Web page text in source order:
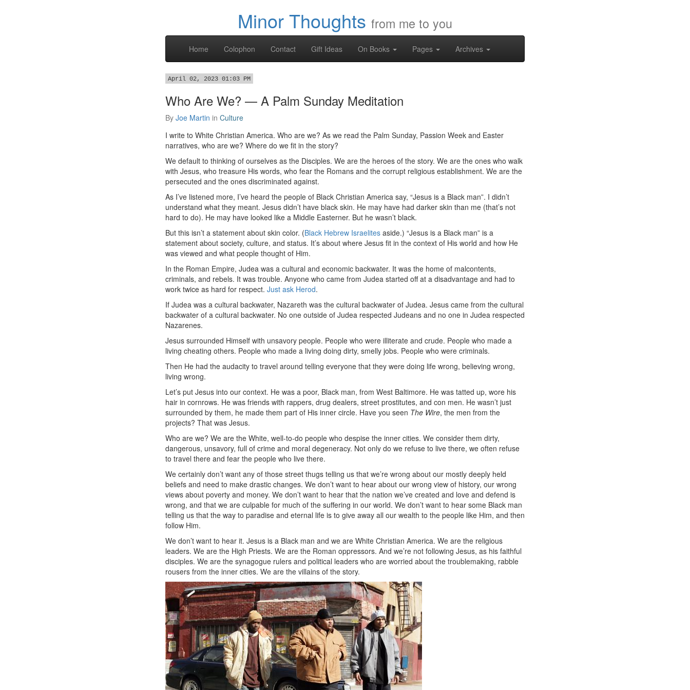
Minor Thoughts from me to you
Home Colophon Contact Gift Ideas On Books Pages Archives
April 02, 2023 01:03 PM
Who Are We? — A Palm Sunday Meditation
By Joe Martin in Culture
I write to White Christian America. Who are we? As we read the Palm Sunday, Passion Week and Easter
narratives, who are we? Where do we fit in the story?
We default to thinking of ourselves as the Disciples. We are the heroes of the story. We are the ones who walk
with Jesus, who treasure His words, who fear the Romans and the corrupt religious establishment. We are the
persecuted and the ones discriminated against.
As I’ve listened more, I’ve heard the people of Black Christian America say, “Jesus is a Black man”. I didn’t
understand what they meant. Jesus didn’t have black skin. He may have had darker skin than me (that’s not
hard to do). He may have looked like a Middle Easterner. But he wasn’t black.
But this isn’t a statement about skin color. (Black Hebrew Israelites aside.) “Jesus is a Black man” is a
statement about society, culture, and status. It’s about where Jesus fit in the context of His world and how He
was viewed and what people thought of Him.
In the Roman Empire, Judea was a cultural and economic backwater. It was the home of malcontents,
criminals, and rebels. It was trouble. Anyone who came from Judea started off at a disadvantage and had to
work twice as hard for respect. Just ask Herod.
If Judea was a cultural backwater, Nazareth was the cultural backwater of Judea. Jesus came from the cultural
backwater of a cultural backwater. No one outside of Judea respected Judeans and no one in Judea respected
Nazarenes.
Jesus surrounded Himself with unsavory people. People who were illiterate and crude. People who made a
living cheating others. People who made a living doing dirty, smelly jobs. People who were criminals.
Then He had the audacity to travel around telling everyone that they were doing life wrong, believing wrong,
living wrong.
Let’s put Jesus into our context. He was a poor, Black man, from West Baltimore. He was tatted up, wore his
hair in cornrows. He was friends with rappers, drug dealers, street prostitutes, and con men. He wasn’t just
surrounded by them, he made them part of His inner circle. Have you seen The Wire, the men from the
projects? That was Jesus.
Who are we? We are the White, well-to-do people who despise the inner cities. We consider them dirty,
dangerous, unsavory, full of crime and moral degeneracy. Not only do we refuse to live there, we often refuse
to travel there and fear the people who live there.
We certainly don’t want any of those street thugs telling us that we’re wrong about our mostly deeply held
beliefs and need to make drastic changes. We don’t want to hear about our wrong view of history, our wrong
views about poverty and money. We don’t want to hear that the nation we’ve created and love and defend is
wrong, and that we are culpable for much of the suffering in our world. We don’t want to hear some Black man
telling us that the way to paradise and eternal life is to give away all our wealth to the people like Him, and then
follow Him.
We don’t want to hear it. Jesus is a Black man and we are White Christian America. We are the religious
leaders. We are the High Priests. We are the Roman oppressors. And we’re not following Jesus, as his faithful
disciples. We are the synagogue rulers and political leaders who are worried about the troublemaking, rabble
rousers from the inner cities. We are the villains of the story.